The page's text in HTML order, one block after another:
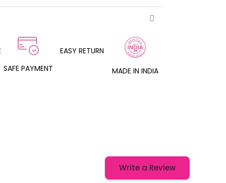
SAFE PAYMENT
EASY RETURN
MADE IN INDIA
Write a Review